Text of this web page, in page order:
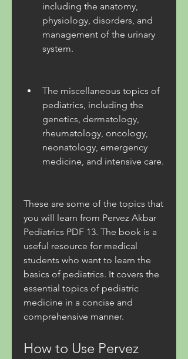
including the anatomy,
physiology, disorders, and
management of the urinary
system.
The miscellaneous topics of
pediatrics, including the
genetics, dermatology,
rheumatology, oncology,
neonatology, emergency
medicine, and intensive care.
These are some of the topics that
you will learn from Pervez Akbar
Pediatrics PDF 13. The book is a
useful resource for medical
students who want to learn the
basics of pediatrics. It covers the
essential topics of pediatric
medicine in a concise and
comprehensive manner.
How to Use Pervez